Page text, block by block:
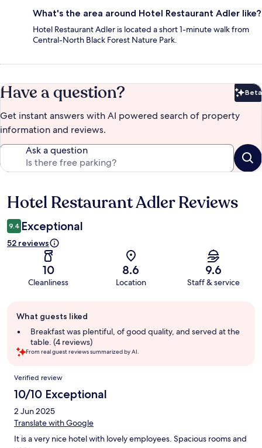
What's the area around Hotel Restaurant Adler like?
Hotel Restaurant Adler is located a short 1-minute walk from
Central-North Black Forest Nature Park.
Have a question? Beta
Get instant answers with AI powered search of property
information and reviews.
Ask a question
Reviews
Hotel Restaurant Adler Reviews
9.4 Exceptional
52 reviews
10
Cleanliness
8.6
Location
9.6
Staff & service
review
summary
What guests liked
Breakfast was plentiful, of good quality, and served at the
table. (4 reviews)
From real guest reviews summarized by AI.
Reviews
Verified review
10/10 Exceptional
2 Jun 2025
Translate with Google
It is a very nice hotel with lovely employees. Spacious rooms and